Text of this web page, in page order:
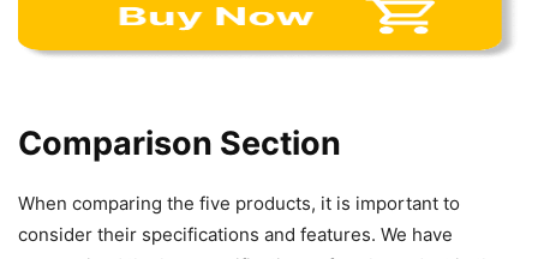
Comparison Section
When comparing the five products, it is important to
consider their specifications and features. We have